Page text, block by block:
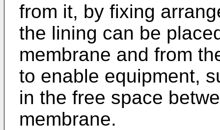
from it, by fixing
the lining can be
membrane and from
to enable equipment,
in the free space
membrane.